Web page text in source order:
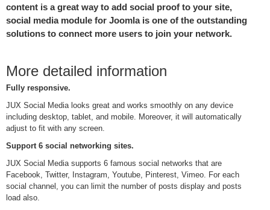
content is a great way to add social proof to your site,
social media module for Joomla is one of the outstanding
solutions to connect more users to join your network.
More detailed information
Fully responsive.
JUX Social Media looks great and works smoothly on any device
including desktop, tablet, and mobile. Moreover, it will automatically
adjust to fit with any screen.
Support 6 social networking sites.
JUX Social Media supports 6 famous social networks that are
Facebook, Twitter, Instagram, Youtube, Pinterest, Vimeo. For each
social channel, you can limit the number of posts display and posts
load also.